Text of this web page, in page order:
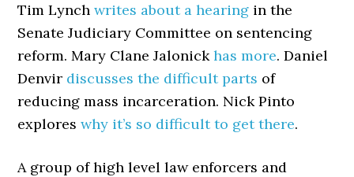
Tim Lynchwrites about a hearing in the
Senate Judiciary Committee on sentencing
reform. Mary Clane Jalonickhas more. Daniel
Denvir discusses the difficult parts of
reducing mass incarceration. Nick Pinto
exploreswhy it’s so difficult to get there.
A group of high level law enforcers and